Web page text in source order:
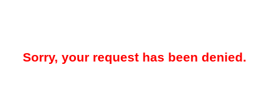
Sorry, your request has been denied.